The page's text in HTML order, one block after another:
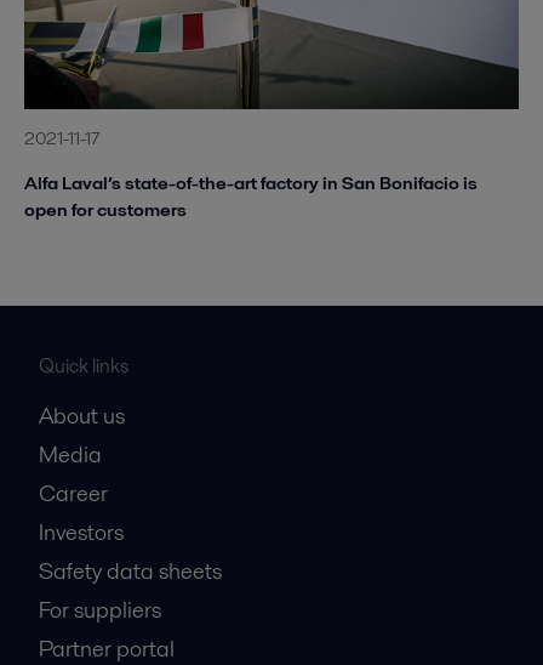
2021-11-17
Alfa Laval’s state-of-the-art factory in San Bonifacio is
open for customers
Quick links
About us
Media
Career
Investors
Safety data sheets
For suppliers
Partner portal